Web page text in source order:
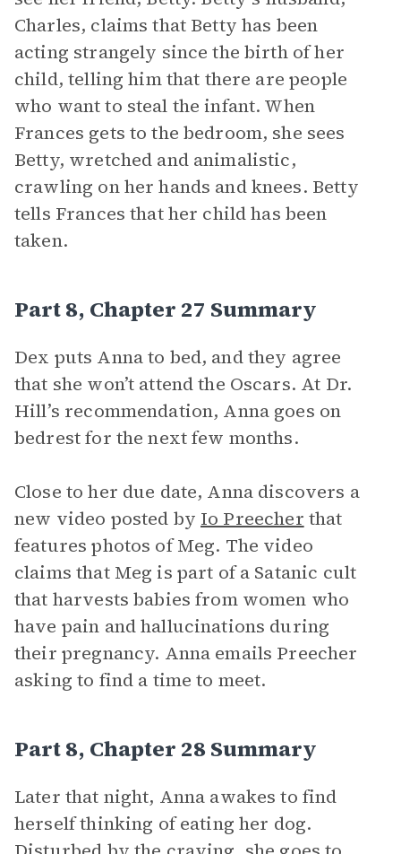
Charles, claims that Betty has been
acting strangely since the birth of her
child, telling him that there are people
who want to steal the infant. When
Frances gets to the bedroom, she sees
Betty, wretched and animalistic,
crawling on her hands and knees. Betty
tells Frances that her child has been
taken.
Part 8, Chapter 27 Summary
Dex puts Anna to bed, and they agree
that she won’t attend the Oscars. At Dr.
Hill’s recommendation, Anna goes on
bedrest for the next few months.
Close to her due date, Anna discovers a
new video posted by Io Preecher that
features photos of Meg. The video
claims that Meg is part of a Satanic cult
that harvests babies from women who
have pain and hallucinations during
their pregnancy. Anna emails Preecher
asking to find a time to meet.
Part 8, Chapter 28 Summary
Later that night, Anna awakes to find
herself thinking of eating her dog.